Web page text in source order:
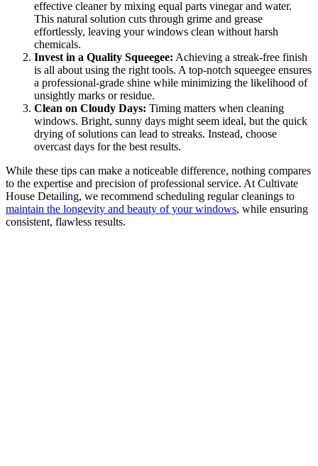
effective cleaner by mixing equal parts vinegar and water.
This natural solution cuts through grime and grease
effortlessly, leaving your windows clean without harsh
chemicals.
Invest in a Quality Squeegee: Achieving a streak-free finish
is all about using the right tools. A top-notch squeegee ensures
a professional-grade shine while minimizing the likelihood of
unsightly marks or residue.
Clean on Cloudy Days: Timing matters when cleaning
windows. Bright, sunny days might seem ideal, but the quick
drying of solutions can lead to streaks. Instead, choose
overcast days for the best results.
While these tips can make a noticeable difference, nothing compares
to the expertise and precision of professional service. At Cultivate
House Detailing, we recommend scheduling regular cleanings to
maintain the longevity and beauty of your windows, while ensuring
consistent, flawless results.